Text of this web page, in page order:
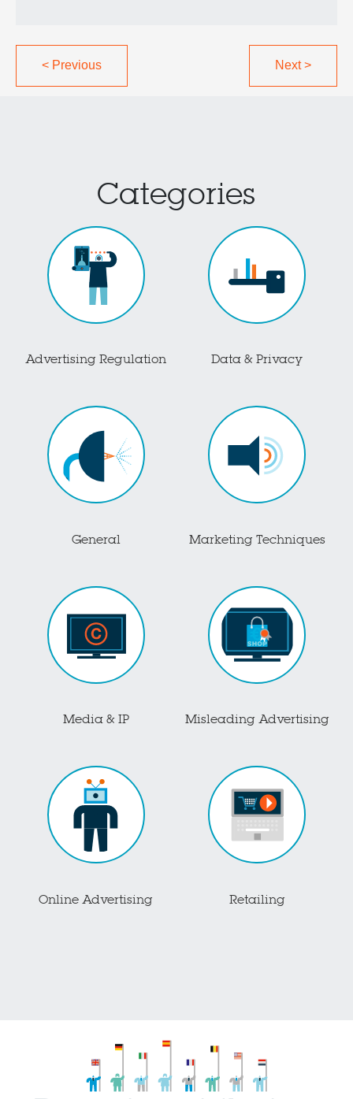
<Previous Next>
Categories
Advertising Regulation Data & Privacy
General Marketing Techniques
Media & IP Misleading Advertising
Online Advertising Retailing